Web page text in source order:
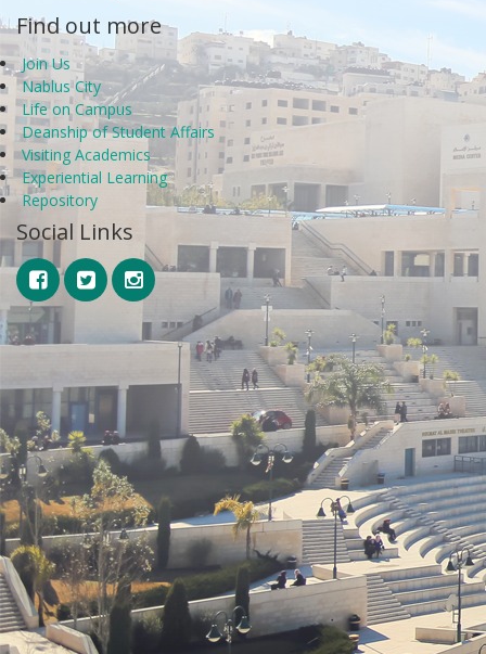
Find out more
Join Us
Nablus City
Life on Campus
Deanship of Student Affairs
Visiting Academics
Experiential Learning
Repository
Social Links